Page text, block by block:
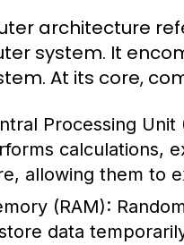
architecture
system. It
At its core,
Processing Unit
calculations,
allowing them to
(RAM):
data